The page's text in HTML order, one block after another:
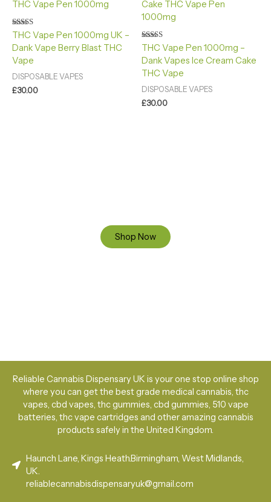
Rated
4.40
out of 5
THC Vape Pen 1000mg UK –
Dank Vape Berry Blast THC
Vape
DISPOSABLE VAPES
£30.00
Rated
4.88
out of 5
THC Vape Pen 1000mg –
Dank Vapes Ice Cream Cake
THC Vape
DISPOSABLE VAPES
£30.00
Shop Now
Reliable Cannabis Dispensary UK is your one stop online shop
where you can get the best grade medical cannabis, thc
vapes, cbd vapes, thc gummies, cbd gummies, 510 vape
batteries, thc vape cartridges and other amazing cannabis
products safely in the United Kingdom.
Haunch Lane, Kings Heath.Birmingham, West Midlands,
UK.
reliablecannabisdispensaryuk@gmail.com